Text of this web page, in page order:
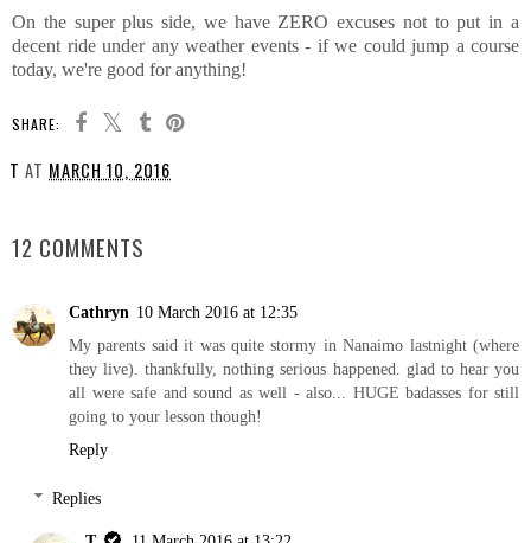
On the super plus side, we have ZERO excuses not to put in a
decent ride under any weather events - if we could jump a course
today, we're good for anything!
SHARE:
T AT MARCH 10, 2016
12 COMMENTS
Cathryn 10 March 2016 at 12:35
My parents said it was quite stormy in Nanaimo lastnight (where
they live). thankfully, nothing serious happened. glad to hear you
all were safe and sound as well - also... HUGE badasses for still
going to your lesson though!
Reply
Replies